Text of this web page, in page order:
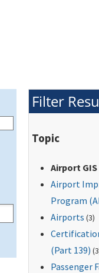
Filter
Topic
Airport GIS
Airport
Program
Airports (3)
(Part 139)
Passenger